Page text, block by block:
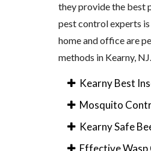
they provide the best
pest control experts
home and office are
methods in Kearny, NJ.
Kearny Best
Mosquito
Kearny Safe
Effective